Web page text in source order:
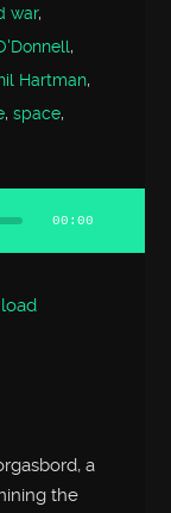
war,
,
Hartman,
,space,
00:00
a
the